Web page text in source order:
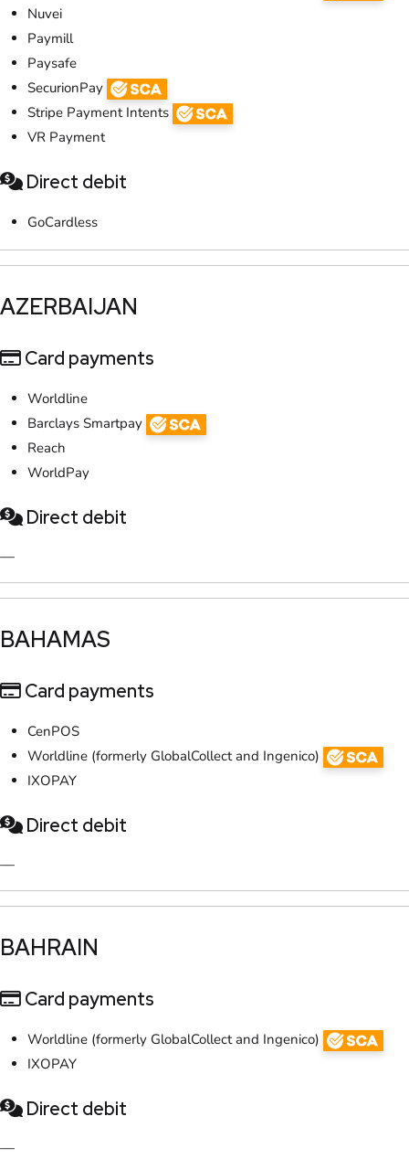
Nuvei
Paymill
Paysafe
SecurionPay
Stripe Payment Intents
VR Payment
Direct debit
GoCardless
​AZERBAIJAN
Card payments
Worldline
Barclays Smartpay
Reach
WorldPay
Direct debit
—
​BAHAMAS
Card payments
CenPOS
Worldline (formerly GlobalCollect and Ingenico)
IXOPAY
Direct debit
—
​BAHRAIN
Card payments
Worldline (formerly GlobalCollect and Ingenico)
IXOPAY
Direct debit
—